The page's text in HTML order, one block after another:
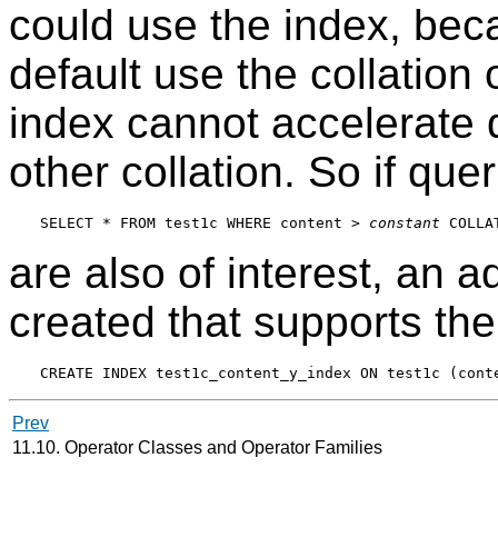
could use the index,
default use the collation
index cannot accelerate
other collation. So if
SELECT * FROM test1c WHERE content > constant
are also of interest, an
created that supports
Prev
11.10. Operator Classes and Operator Families